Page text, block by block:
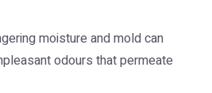
moisture and mold can
odours that permeate